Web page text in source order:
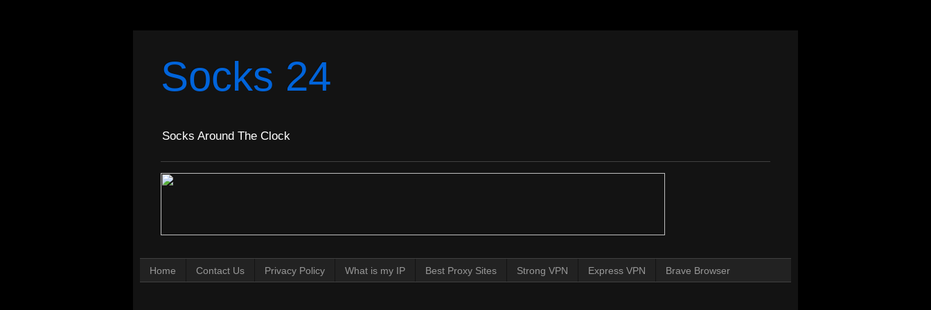
Socks 24
Socks Around The Clock
Home Contact Us Privacy Policy What is my IP Best Proxy Sites Strong VPN Express VPN Brave Browser